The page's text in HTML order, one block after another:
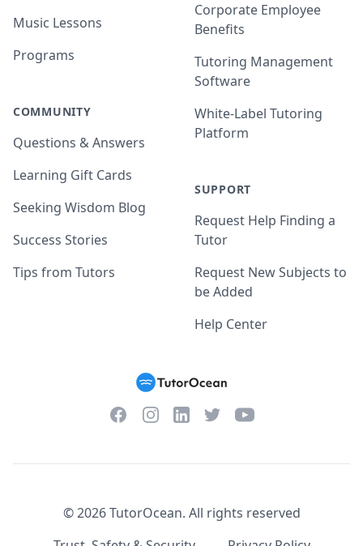
Music Lessons
Programs
COMMUNITY
Questions & Answers
Learning Gift Cards
Seeking Wisdom Blog
Success Stories
Tips from Tutors
Corporate Employee
Benefits
Tutoring Management
Software
White-Label Tutoring
Platform
SUPPORT
Request Help Finding a
Tutor
Request New Subjects to
be Added
Help Center
FacebookInstagramLinkedInTwitterYouTube
©2026TutorOcean. All rights reserved